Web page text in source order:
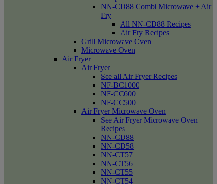
NN-CD88 Combi Microwave + Air
Fry
All NN-CD88 Recipes
Air Fry Recipes
Grill Microwave Oven
Microwave Oven
Air Fryer
Air Fryer
See all Air Fryer Recipes
NF-BC1000
NF-CC600
NF-CC500
Air Fryer Microwave Oven
See Air Fryer Microwave Oven
Recipes
NN-CD88
NN-CD58
NN-CT57
NN-CT56
NN-CT55
NN-CT54